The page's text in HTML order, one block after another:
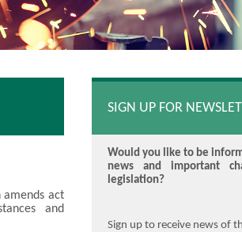
act
and
SIGN UP FOR
Would you like to be
news and important
legislation?
Sign up to receive news of